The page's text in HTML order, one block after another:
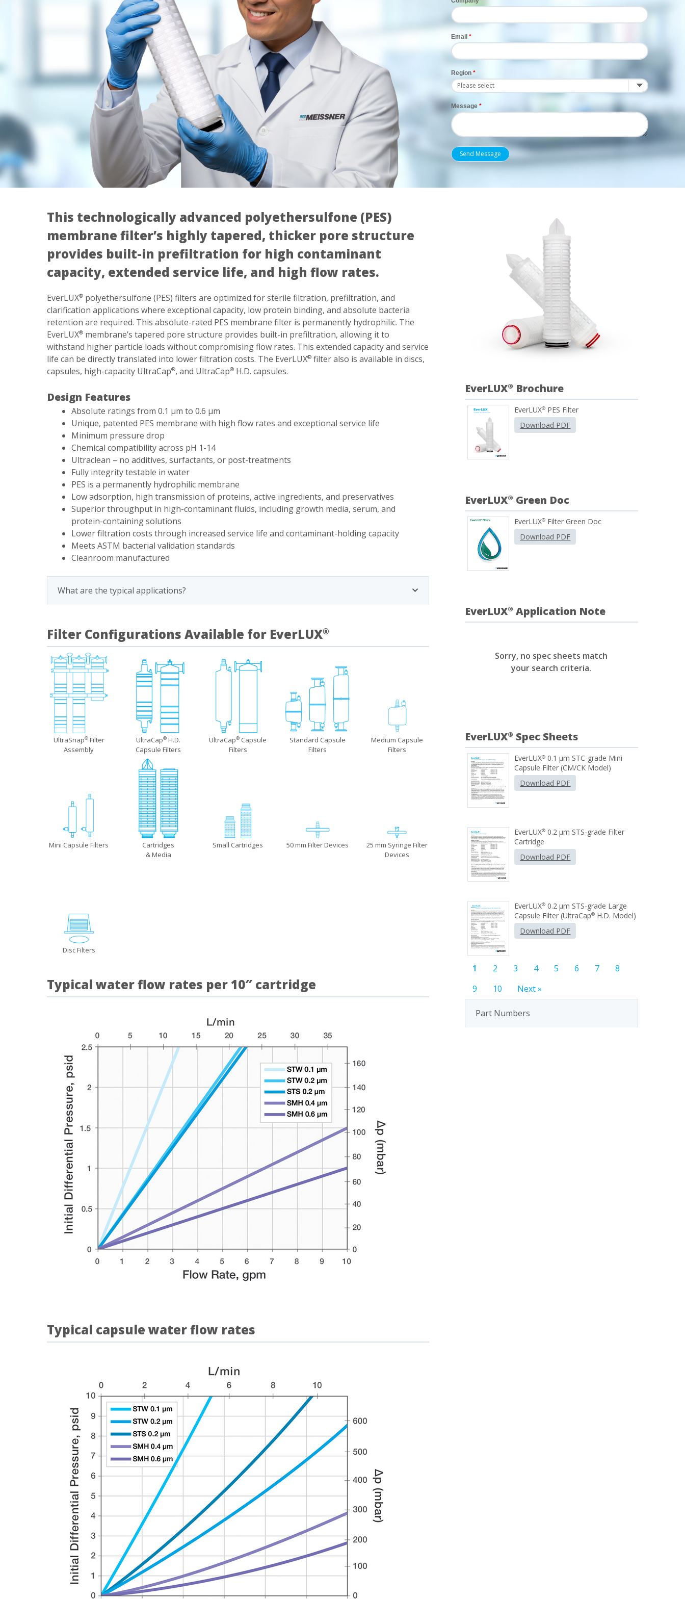
Email
Region
Message
This technologically advanced polyethersulfone (PES)
membrane filter’s highly tapered, thicker pore structure
provides built-in prefiltration for high contaminant
capacity, extended service life, and high flow rates.
EverLUX® polyethersulfone (PES) filters are optimized for sterile filtration, prefiltration, and
clarification applications where exceptional capacity, low protein binding, and absolute bacteria
retention are required. This absolute-rated PES membrane filter is permanently hydrophilic. The
EverLUX® membrane’s tapered pore structure provides built-in prefiltration, allowing it to
withstand higher particle loads without compromising flow rates. This extended capacity and service
life can be directly translated into lower filtration costs. The EverLUX® filter also is available in discs,
capsules, high-capacity UltraCap®, and UltraCap® H.D. capsules.
Design Features
Absolute ratings from 0.1 µm to 0.6 µm
Unique, patented PES membrane with high flow rates and exceptional service life
Minimum pressure drop
Chemical compatibility across pH 1-14
Ultraclean – no additives, surfactants, or post-treatments
Fully integrity testable in water
PES is a permanently hydrophilic membrane
Low adsorption, high transmission of proteins, active ingredients, and preservatives
Superior throughput in high-contaminant fluids, including growth media, serum, and
protein-containing solutions
Lower filtration costs through increased service life and contaminant-holding capacity
Meets ASTM bacterial validation standards
Cleanroom manufactured
What are the typical applications?
Filter Configurations Available for EverLUX®
UltraSnap®Filter
Assembly
UltraCap® H.D.
Capsule Filters
UltraCap® Capsule
Filters
Standard Capsule
Filters
Medium Capsule
Filters
Mini Capsule Filters
Cartridges
& Media
Small Cartridges 50 mm Filter Devices
25 mm Syringe Filter
Devices
Disc Filters
Typical water flow rates per 10″ cartridge
Typical capsule water flow rates
EverLUX® Brochure
EverLUX® PES Filter
Download PDF
EverLUX® Green Doc
EverLUX® Filter Green Doc
Download PDF
EverLUX® Application Note
Sorry, no spec sheets match
your search criteria.
EverLUX® Spec Sheets
EverLUX® 0.1 µm STC-grade Mini
Capsule Filter (CM/CK Model)
Download PDF
EverLUX® 0.2 μm STS-grade Filter
Cartridge
Download PDF
EverLUX® 0.2 µm STS-grade Large
Capsule Filter (UltraCap® H.D. Model)
Download PDF
1 2 3 4 5 6 7
8
9
10 Next »
Part Numbers